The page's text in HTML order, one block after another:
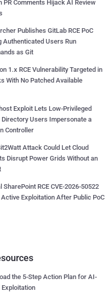
PR Comments Hijack AI Review
Publishes GitLab RCE PoC
Authenticated Users Run
as Git
1.x RCE Vulnerability Targeted in
With No Patched Available
Exploit Lets Low-Privileged
Users Impersonate a
Controller
Attack Could Let Cloud
Disrupt Power Grids Without an
SharePoint RCE CVE-2026-50522
Exploitation After Public PoC
the 5-Step Action Plan for AI-
Exploitation